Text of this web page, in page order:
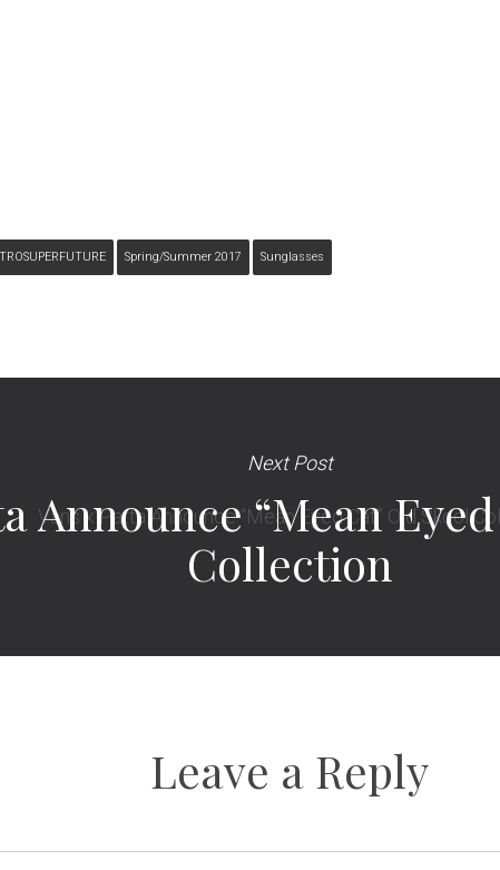
Spring/summer 2017 Sunglasses
Next Post
Announce “Mean
Collection
Leave a Reply